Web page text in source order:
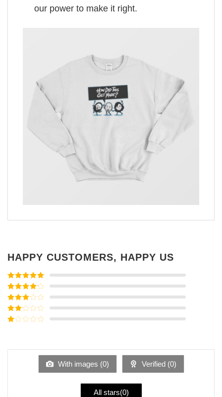
our power to make it right.
HAPPY CUSTOMERS, HAPPY US
Rated5out
of 5
Rated4
out of 5
Rated3
out of
5
Rated
of
With images (0) Verified (0)
All stars(0)